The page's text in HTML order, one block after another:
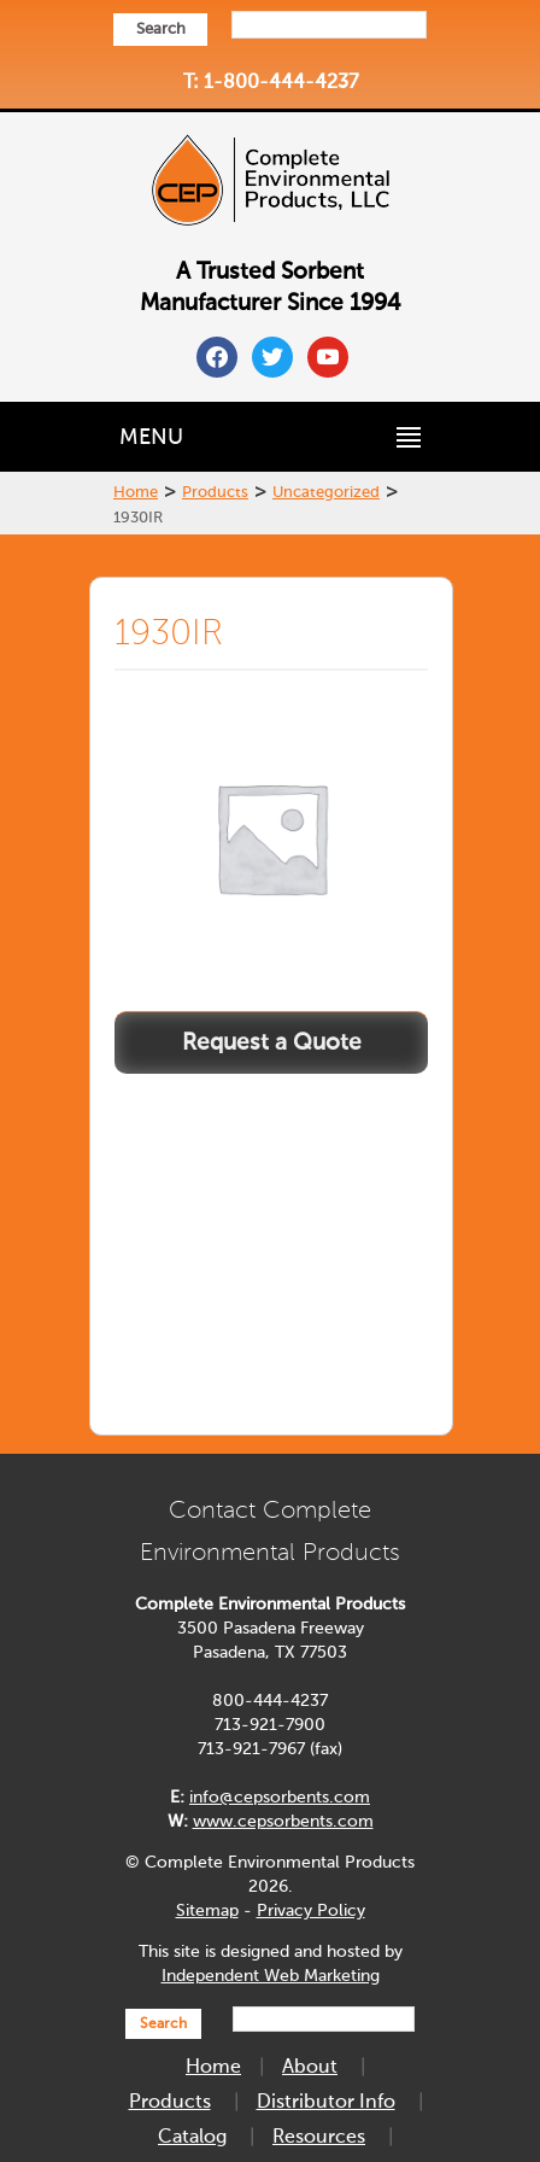
Search
T: 1-800-444-4237
A Trusted Sorbent
Manufacturer Since 1994
facebooktwitteryoutube
MENU
Home > Products > Uncategorized >
1930IR
1930IR
Contact Complete
Environmental Products
Complete Environmental Products
3500 Pasadena Freeway
Pasadena, TX 77503
800-444-4237
713-921-7900
713-921-7967 (fax)
E: info@cepsorbents.com
W: www.cepsorbents.com
© Complete Environmental Products
2026.
Sitemap- Privacy Policy
This site is designed and hosted by
Independent Web Marketing
Search
Home
About
Products
Distributor Info
Catalog
Resources